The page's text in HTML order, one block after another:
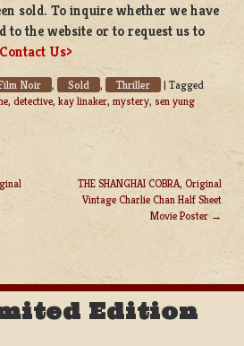
sold. To inquire whether we have
to the website or to request us to
Us>
Noir , Sold , Thriller | Tagged
, detective, kay linaker, mystery, sen yung
THE SHANGHAI COBRA, Original
Vintage Charlie Chan Half Sheet
Movie Poster
Edition